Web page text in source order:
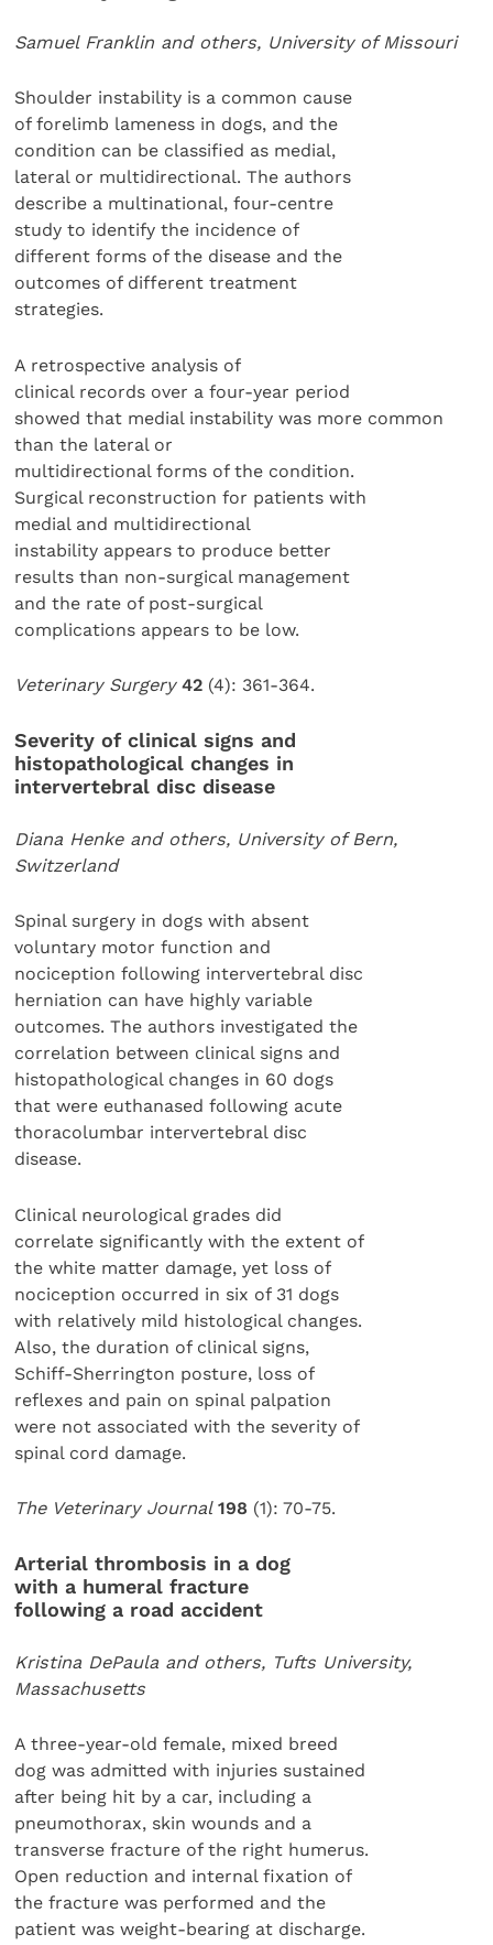
Samuel Franklin and others, University of Missouri
Shoulder instability is a common cause
of forelimb lameness in dogs, and the
condition can be classified as medial,
lateral or multidirectional. The authors
describe a multinational, four-centre
study to identify the incidence of
different forms of the disease and the
outcomes of different treatment
strategies.
A retrospective analysis of
clinical records over a four-year period
showed that medial instability was more common
than the lateral or
multidirectional forms of the condition.
Surgical reconstruction for patients with
medial and multidirectional
instability appears to produce better
results than non-surgical management
and the rate of post-surgical
complications appears to be low.
Veterinary Surgery42 (4): 361-364.
Severity of clinical signs and
histopathological changes in
intervertebral disc disease
Diana Henke and others, University of Bern,
Switzerland
Spinal surgery in dogs with absent
voluntary motor function and
nociception following intervertebral disc
herniation can have highly variable
outcomes. The authors investigated the
correlation between clinical signs and
histopathological changes in 60 dogs
that were euthanased following acute
thoracolumbar intervertebral disc
disease.
Clinical neurological grades did
correlate significantly with the extent of
the white matter damage, yet loss of
nociception occurred in six of 31 dogs
with relatively mild histological changes.
Also, the duration of clinical signs,
Schiff-Sherrington posture, loss of
reflexes and pain on spinal palpation
were not associated with the severity of
spinal cord damage.
The Veterinary Journal198 (1): 70-75.
Arterial thrombosis in a dog
with a humeral fracture
following a road accident
Kristina DePaula and others, Tufts University,
Massachusetts
A three-year-old female, mixed breed
dog was admitted with injuries sustained
after being hit by a car, including a
pneumothorax, skin wounds and a
transverse fracture of the right humerus.
Open reduction and internal fixation of
the fracture was performed and the
patient was weight-bearing at discharge.